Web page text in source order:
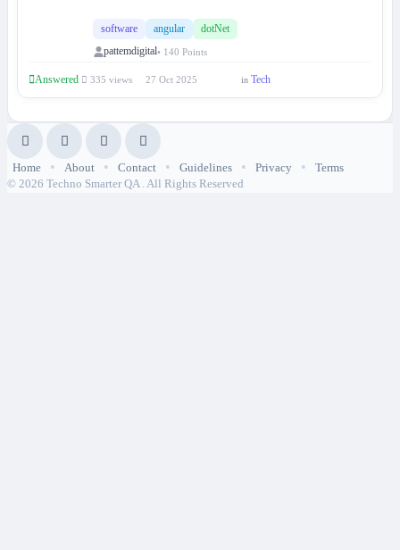
software angular
dotNet
pattemdigital• 140 Points
Answered 335 views 27 Oct 2025 in Tech
Home • About • Contact • Guidelines • Privacy •
Terms
© 2026 Techno Smarter QA . All Rights Reserved